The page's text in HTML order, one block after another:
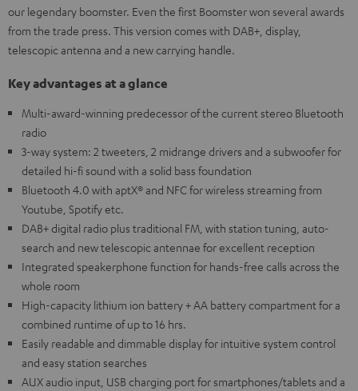
our legendary boomster. Even the first Boomster won several awards
from the trade press. This version comes with DAB+, display,
telescopic antenna and a new carrying handle.
Key advantages at a glance
Multi-award-winning predecessor of the current stereo Bluetooth
radio
3-way system: 2 tweeters, 2 midrange drivers and a subwoofer for
detailed hi-fi sound with a solid bass foundation
Bluetooth 4.0 with aptX® and NFC for wireless streaming from
Youtube, Spotify etc.
DAB+ digital radio plus traditional FM, with station tuning, auto-
search and new telescopic antennae for excellent reception
Integrated speakerphone function for hands-free calls across the
whole room
High-capacity lithium ion battery + AA battery compartment for a
combined runtime of up to 16 hrs.
Easily readable and dimmable display for intuitive system control
and easy station searches
AUX audio input, USB charging port for smartphones/tablets and a